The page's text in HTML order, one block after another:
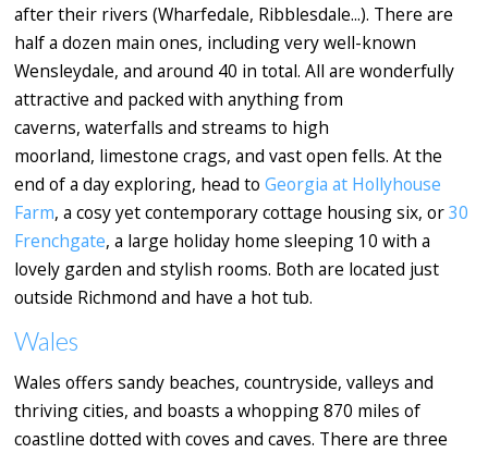
after their rivers (Wharfedale, Ribblesdale...). There are
half a dozen main ones, including very well-known
Wensleydale, and around 40 in total. All are wonderfully
attractive and packed with anything from
caverns, waterfalls and streams to high
moorland, limestone crags, and vast open fells. At the
end of a day exploring, head to Georgia at Hollyhouse
Farm, a cosy yet contemporary cottage housing six, or30
Frenchgate, a large holiday home sleeping 10 with a
lovely garden and stylish rooms. Both are located just
outside Richmond and have a hot tub.
Wales
Wales offers sandy beaches, countryside, valleys and
thriving cities, and boasts a whopping 870 miles of
coastline dotted with coves and caves. There are three